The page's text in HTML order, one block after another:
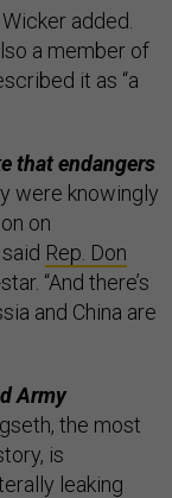
added.
a member of
it as “a
that endangers
were knowingly
on
Rep. Don
“And there’s
and China are
Army
the most
is
leaking